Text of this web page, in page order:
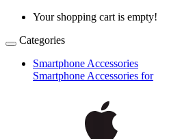
Your shopping cart is empty!
Categories
Smartphone Accessories
Smartphone Accessories for